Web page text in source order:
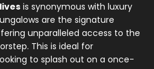
is synonymous with luxury
are the signature
unparalleled access to the
This is ideal for
to splash out on a once-